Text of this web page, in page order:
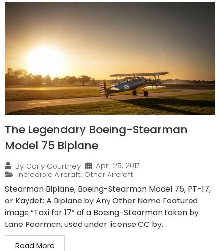
The Legendary Boeing-Stearman
Model 75 Biplane
By Carly Courtney
April 25, 2017
Incredible Aircraft, Other Aircraft
Stearman Biplane, Boeing-Stearman Model 75, PT-17,
or Kaydet: A Biplane by Any Other Name Featured
image “Taxi for 17” of a Boeing-Stearman taken by
Lane Pearman, used under license CC by...
Read More